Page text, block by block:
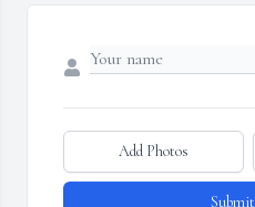
Add Photos